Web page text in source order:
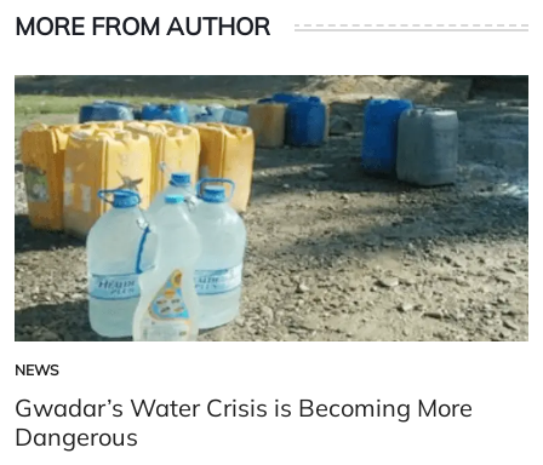
MORE FROM AUTHOR
POSTED
IN
NEWS
Gwadar’s Water Crisis is Becoming More
Dangerous